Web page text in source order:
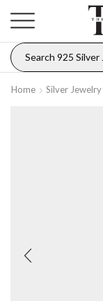
Home Silver Jewelry